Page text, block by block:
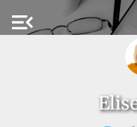
menu_open